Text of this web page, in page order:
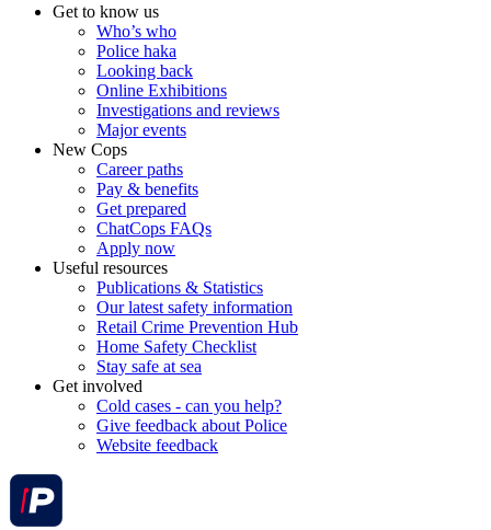
Get to know us
Who’s who
Police haka
Looking back
Online Exhibitions
Investigations and reviews
Major events
New Cops
Career paths
Pay & benefits
Get prepared
ChatCops FAQs
Apply now
Useful resources
Publications & Statistics
Our latest safety information
Retail Crime Prevention Hub
Home Safety Checklist
Stay safe at sea
Get involved
Cold cases - can you help?
Give feedback about Police
Website feedback